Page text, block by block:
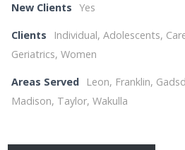
New Clients Yes
Clients
Individual, Adolescents,
Geriatrics, Women
Areas Served
Leon, Franklin,
Madison, Taylor, Wakulla